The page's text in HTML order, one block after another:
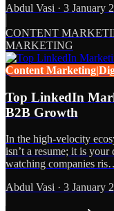
Abdul Vasi · 3 January
CONTENT
MARKETING
Content
Top LinkedIn
B2B Growth
In the high-velocity
isn’t a resume; it is
watching companies
Abdul Vasi · 3 January